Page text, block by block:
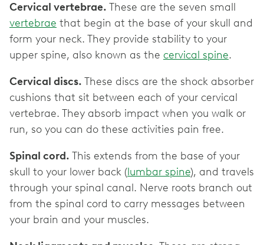
Cervical vertebrae. These are the seven small
vertebrae that begin at the base of your skull and
form your neck. They provide stability to your
upper spine, also known as the cervical spine.
Cervical discs. These discs are the shock absorber
cushions that sit between each of your cervical
vertebrae. They absorb impact when you walk or
run, so you can do these activities pain free.
Spinal cord. This extends from the base of your
skull to your lower back (lumbar spine), and travels
through your spinal canal. Nerve roots branch out
from the spinal cord to carry messages between
your brain and your muscles.